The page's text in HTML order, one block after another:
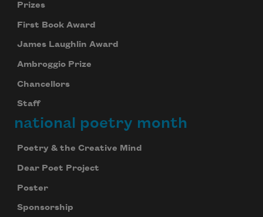
Prizes
First Book Award
James Laughlin Award
Ambroggio Prize
Chancellors
Staff
national poetry month
Poetry & the Creative Mind
Dear Poet Project
Poster
Sponsorship